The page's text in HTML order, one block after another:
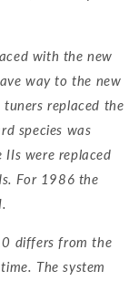
with the new
way to the new
tuners replaced the
species was
IIs were replaced
For 1986 the
differs from the
The system